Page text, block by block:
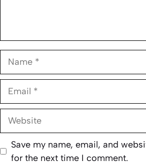
Name
Email
Website
Save my name, email, and
for the next time I comment.